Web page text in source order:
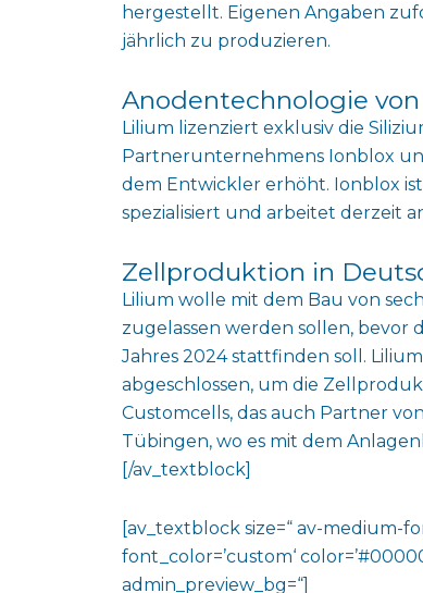
hergestellt. Eigenen Angaben
jährlich zu produzieren.
Anodentechnologie
Lilium lizenziert exklusiv die
Partnerunternehmens Ionblox
dem Entwickler erhöht. Ionblox
spezialisiert und arbeitet derzeit
Zellproduktion in
Lilium wolle mit dem Bau von
zugelassen werden sollen, bevor
Jahres 2024 stattfinden soll.
abgeschlossen, um die
Customcells, das auch Partner
Tübingen, wo es mit dem
[/av_textblock]
[av_textblock size=“ av-medium-
font_color=’custom‘
admin_preview_bg=“]